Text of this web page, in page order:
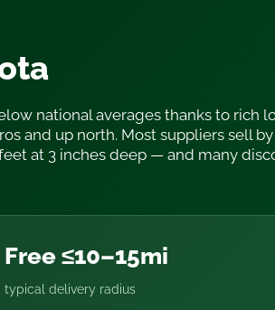
national averages thanks to rich
and up north. Most suppliers sell
at 3 inches deep — and many
Free ≤10–15mi
typical delivery radius